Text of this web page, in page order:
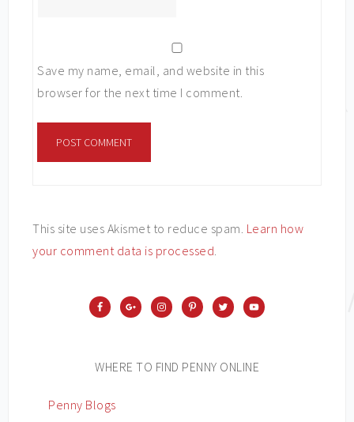
Save my name, email, and website in this
browser for the next time I comment.
This site uses Akismet to reduce spam. Learn how
your comment data is processed.
WHERE TO FIND PENNY ONLINE
Penny Blogs